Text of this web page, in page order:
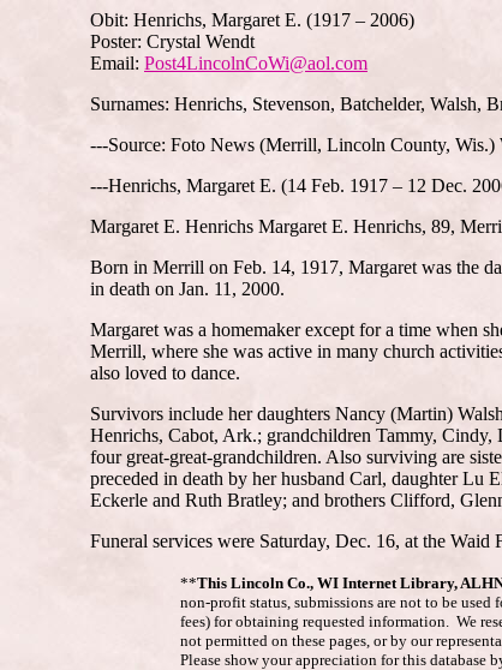
Obit: Henrichs, Margaret E. (1917 – 2006)
Poster: Crystal Wendt
Email: Post4LincolnCoWi@aol.com
Surnames: Henrichs, Stevenson, Batchelder,
---Source: Foto News (Merrill, Lincoln County, Wis.)
---Henrichs, Margaret E. (14 Feb. 1917 – 12 Dec.
Margaret E. Henrichs Margaret E. Henrichs, 89,
Born in Merrill on Feb. 14, 1917, Margaret was the
in death on Jan. 11, 2000.
Margaret was a homemaker except for a time when
Merrill, where she was active in many church
also loved to dance.
Survivors include her daughters Nancy (Martin)
Henrichs, Cabot, Ark.; grandchildren Tammy, Cindy,
four great-great-grandchildren. Also surviving are
preceded in death by her husband Carl, daughter Lu
Eckerle and Ruth Bratley; and brothers Clifford,
Funeral services were Saturday, Dec. 16, at the
**This Lincoln Co., WI Internet Library,
non-profit status, submissions are not to be
fees) for obtaining requested information. We
not permitted on these pages, or by our
Please show your appreciation for this